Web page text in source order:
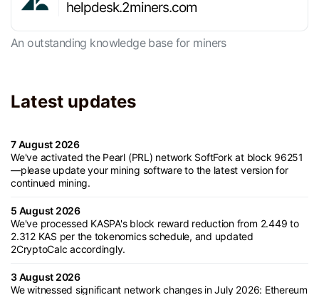
helpdesk.2miners.com
An outstanding knowledge base for miners
Latest updates
7 August 2026
We've activated the Pearl (PRL) network SoftFork at block 96251
—please update your mining software to the latest version for
continued mining.
5 August 2026
We've processed KASPA's block reward reduction from 2.449 to
2.312 KAS per the tokenomics schedule, and updated
2CryptoCalc accordingly.
3 August 2026
We witnessed significant network changes in July 2026: Ethereum